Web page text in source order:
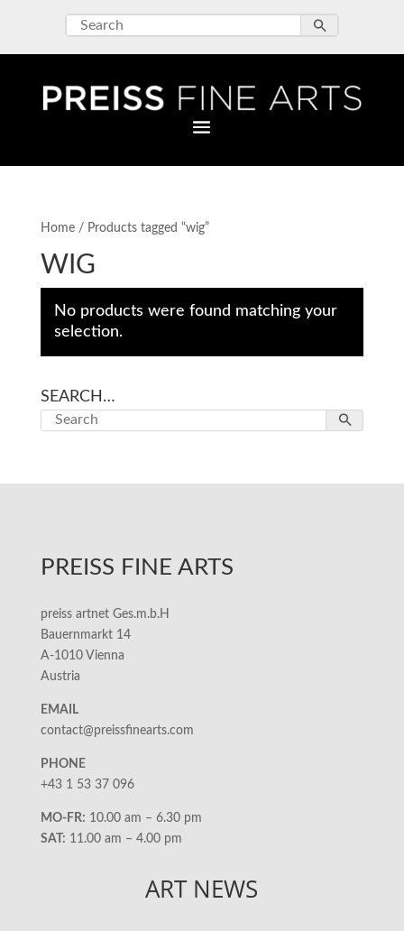
Home/ Products tagged “wig”
WIG
No products were found matching your
selection.
SEARCH…
PREISS FINE ARTS
preiss artnet Ges.m.b.H
Bauernmarkt 14
A-1010 Vienna
Austria
EMAIL
contact@preissfinearts.com
PHONE
+43 1 53 37 096
MO-FR: 10.00 am – 6.30 pm
SAT: 11.00 am – 4.00 pm
ART NEWS